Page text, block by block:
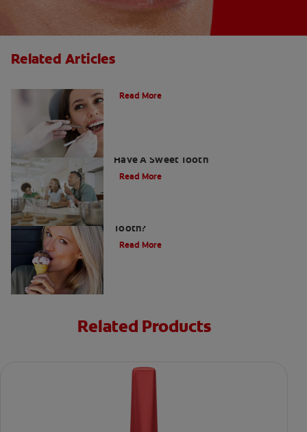
Related Articles
Read More
Have A Sweet Tooth
Read More
Tooth?
Read More
Related Products